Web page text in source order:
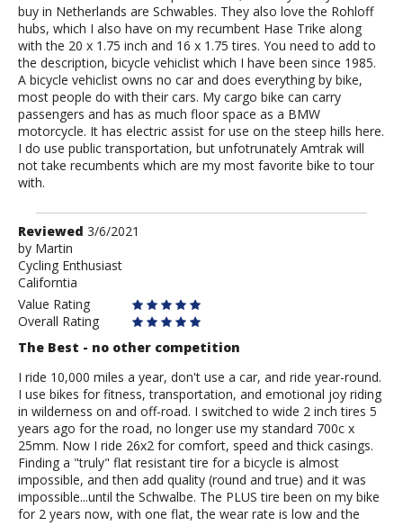
buy in Netherlands are Schwables. They also love the Rohloff
hubs, which I also have on my recumbent Hase Trike along
with the 20 x 1.75 inch and 16 x 1.75 tires. You need to add to
the description, bicycle vehiclist which I have been since 1985.
A bicycle vehiclist owns no car and does everything by bike,
most people do with their cars. My cargo bike can carry
passengers and has as much floor space as a BMW
motorcycle. It has electric assist for use on the steep hills here.
I do use public transportation, but unfotrunately Amtrak will
not take recumbents which are my most favorite bike to tour
with.
Review
by
Martin
Reviewed 3/6/2021
by Martin
Cycling Enthusiast
Californtia
Value Rating
Overall Rating
The Best - no other competition
I ride 10,000 miles a year, don't use a car, and ride year-round.
I use bikes for fitness, transportation, and emotional joy riding
in wilderness on and off-road. I switched to wide 2 inch tires 5
years ago for the road, no longer use my standard 700c x
25mm. Now I ride 26x2 for comfort, speed and thick casings.
Finding a "truly" flat resistant tire for a bicycle is almost
impossible, and then add quality (round and true) and it was
impossible...until the Schwalbe. The PLUS tire been on my bike
for 2 years now, with one flat, the wear rate is low and the